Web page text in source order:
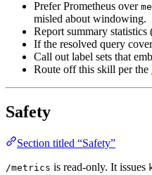
Prefer Prometheus over
misled about windowing.
Report summary
If the resolved query
Call out label sets that
Route off this skill per the
Safety
Section titled “Safety”
/metrics is read-only. It issues